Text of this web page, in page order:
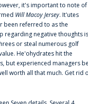
it's important to note of
Will Macoy Jersey. It'utes
been referred to as the
regarding negative thoughts is
or steal numerous golf
He'ohydrates hit the
but experienced managers
worth all that much. Get rid